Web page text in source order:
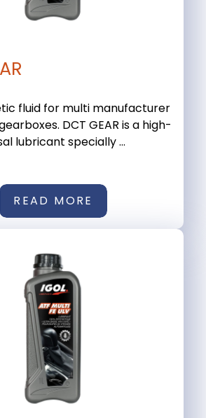
fluid for multi manufacturer
DCT GEAR is a high-
lubricant specially ...
READ MORE